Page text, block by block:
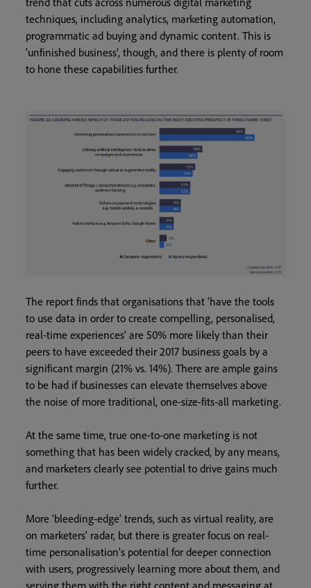
techniques, including analytics, marketing automation,
programmatic ad buying and dynamic content. This is
‘unfinished business’, though, and there is plenty of room
to hone these capabilities further.
The report finds that organisations that ‘have the tools
to use data in order to create compelling, personalised,
real-time experiences’ are 50% more likely than their
peers to have exceeded their 2017 business goals by a
significant margin (21% vs. 14%). There are ample gains
to be had if businesses can elevate themselves above
the noise of more traditional, one-size-fits-all marketing.
At the same time, true one-to-one marketing is not
something that has been widely cracked, by any means,
and marketers clearly see potential to drive gains much
further.
More ‘bleeding-edge’ trends, such as virtual reality, are
on marketers’ radar, but there is greater focus on real-
time personalisation’s potential for deeper connection
with users, progressively learning more about them, and